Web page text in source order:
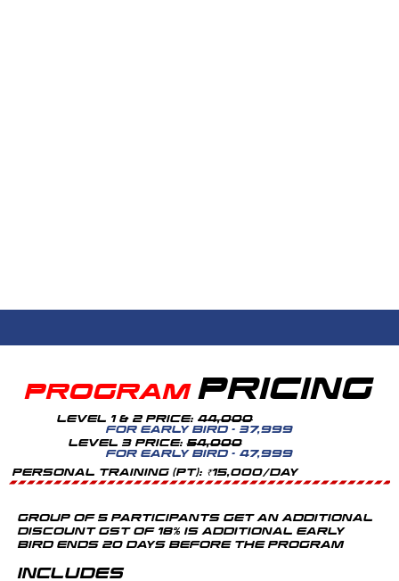
PROGRAM PRICING
LEVEL 1 & 2 PRICE: 44,000
FOR EARLY BIRD - 37,999
LEVEL 3 PRICE:54,000
FOR EARLY BIRD - 47,999
PERSONAL TRAINING (PT): ₹15,000/DAY
GROUP OF 5 PARTICIPANTS GET AN ADDITIONAL
DISCOUNT GST OF 18% IS ADDITIONAL EARLY
BIRD ENDS 20 DAYS BEFORE THE PROGRAM
INCLUDES